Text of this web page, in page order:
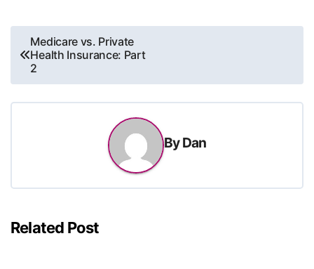
Post
navigation
Medicare vs. Private
Health Insurance: Part
2
ByDan
Related Post